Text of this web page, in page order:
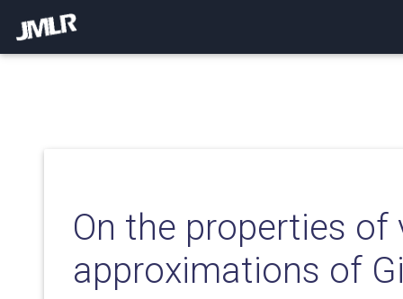
On the properties of
approximations of